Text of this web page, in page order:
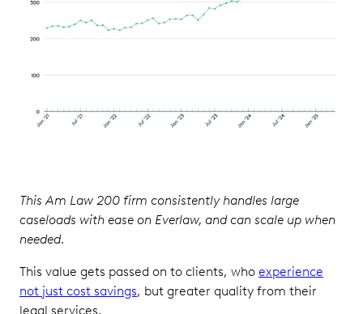
This Am Law 200 firm consistently handles large
caseloads with ease on Everlaw, and can scale up when
needed.
This value gets passed on to clients, who experience
not just cost savings, but greater quality from their
legal services.